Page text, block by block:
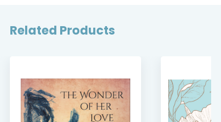
Related Products